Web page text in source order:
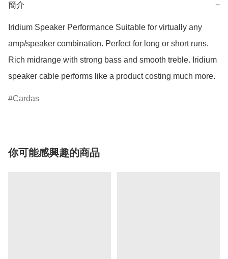
簡介 −
Iridium Speaker Performance Suitable for virtually any
amp/speaker combination. Perfect for long or short runs.
Rich midrange with strong bass and smooth treble. Iridium
speaker cable performs like a product costing much more.
Cardas
你可能感興趣的商品